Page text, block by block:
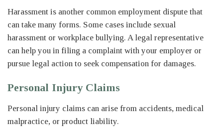
Harassment is another common employment dispute that
can take many forms. Some cases include sexual
harassment or workplace bullying. A legal representative
can help you in filing a complaint with your employer or
pursue legal action to seek compensation for damages.
Personal Injury Claims
Personal injury claims can arise from accidents, medical
malpractice, or product liability.